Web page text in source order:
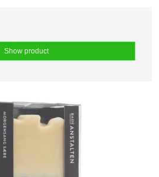
Show product